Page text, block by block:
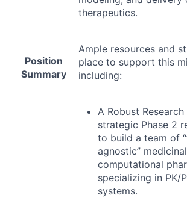
Position
Summary
therapeutics.
Ample resources and
place to support this
including:
A Robust
strategic Phase 2
to build a team of
agnostic”
computational
specializing in PK/
systems.